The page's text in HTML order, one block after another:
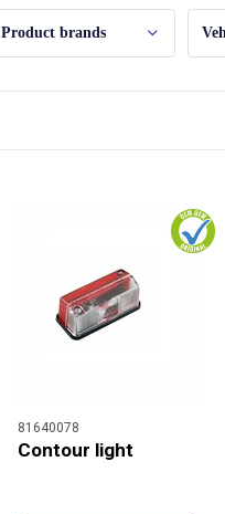
Product brands
81640078
Contour light